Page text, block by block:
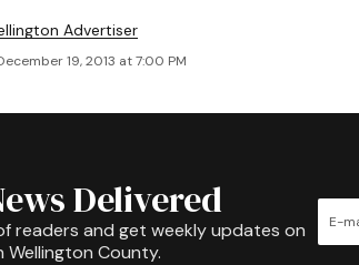
Advertiser
19, 2013 at 7:00 PM
Delivered
readers and get weekly updates on
County.